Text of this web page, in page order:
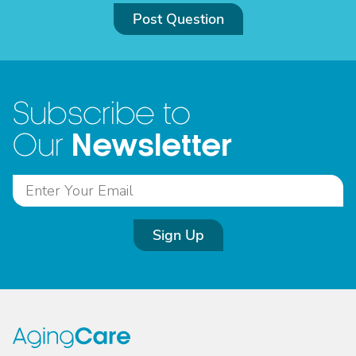
Post Question
Subscribe to
Our Newsletter
Sign Up